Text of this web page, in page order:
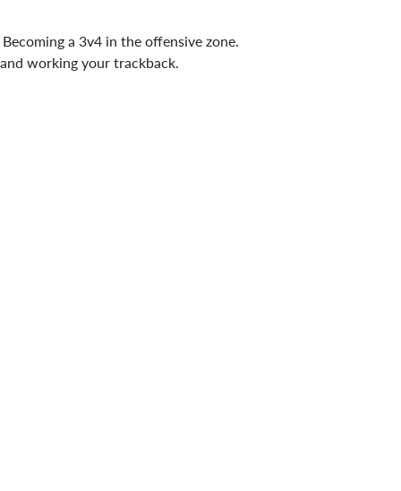
a 3v4 in the offensive zone.
working your trackback.